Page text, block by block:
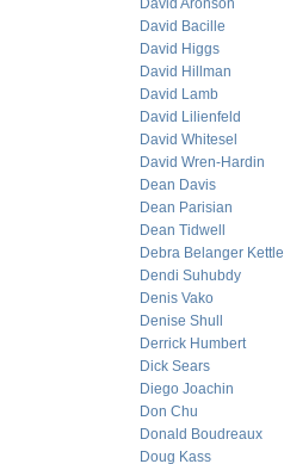
David Aronson
David Bacille
David Higgs
David Hillman
David Lamb
David Lilienfeld
David Whitesel
David Wren-Hardin
Dean Davis
Dean Parisian
Dean Tidwell
Debra Belanger Kettle
Dendi Suhubdy
Denis Vako
Denise Shull
Derrick Humbert
Dick Sears
Diego Joachin
Don Chu
Donald Boudreaux
Doug Kass